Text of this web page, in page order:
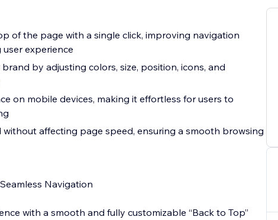
of the page with a single click, improving navigation
experience
by adjusting colors, size, position, icons, and
on mobile devices, making it effortless for users to
affecting page speed, ensuring a smooth browsing
Navigation
with a smooth and fully customizable “Back to Top”